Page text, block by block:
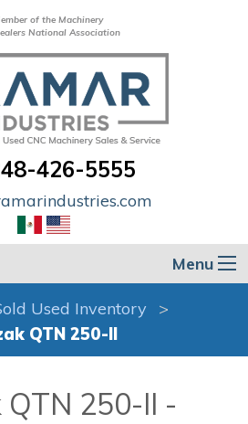
of the Machinery
National Association
426-5555
Menu
Used Inventory
QTN 250-II
QTN 250-II -